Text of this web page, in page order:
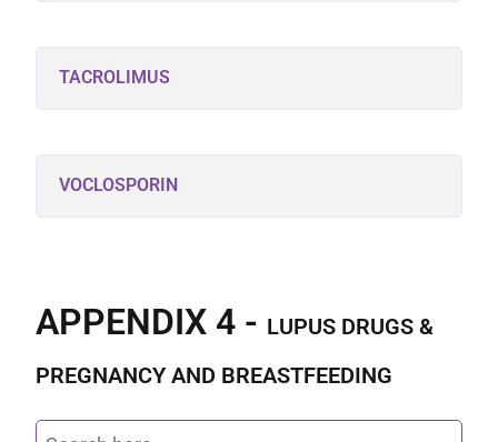
TACROLIMUS
VOCLOSPORIN
APPENDIX 4 - LUPUS DRUGS &
PREGNANCY AND BREASTFEEDING